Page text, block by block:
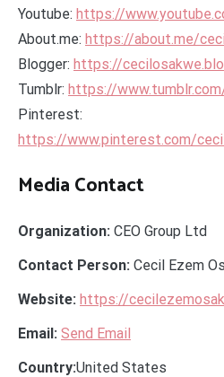
Youtube: https://
About.me: https://about.me/
Blogger: https://
Tumblr: https://
Pinterest:
https://www.pinterest.com/
Media Contact
Organization: CEO Group Ltd
Contact Person: Cecil Ezem
Website: https://
Email: Send Email
Country:United States